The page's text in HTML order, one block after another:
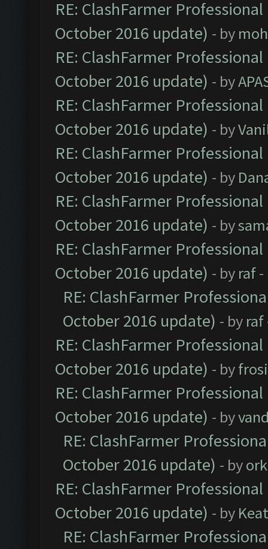
RE: ClashFarmer
October 2016 update) - by
RE: ClashFarmer
October 2016 update) - by
RE: ClashFarmer
October 2016 update) - by
RE: ClashFarmer
October 2016 update) - by
RE: ClashFarmer
October 2016 update) - by
RE: ClashFarmer
October 2016 update) - by raf-
RE: ClashFarmer
October 2016 update) - by raf
RE: ClashFarmer
October 2016 update) - by
RE: ClashFarmer
October 2016 update) - by
RE: ClashFarmer
October 2016 update) - by
RE: ClashFarmer
October 2016 update) - by
RE: ClashFarmer